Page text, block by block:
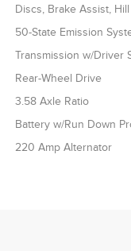
Discs, Brake Assist,
50-State Emission
Transmission w/Driver
Rear-Wheel Drive
3.58 Axle Ratio
Battery w/Run Down
220 Amp Alternator